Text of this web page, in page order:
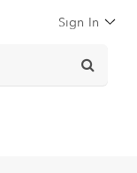
Sign In